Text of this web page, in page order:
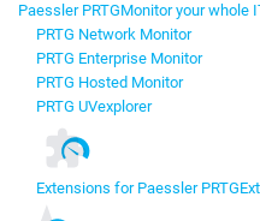
Paessler PRTGMonitor your whole
PRTG Network Monitor
PRTG Enterprise Monitor
PRTG Hosted Monitor
PRTG UVexplorer
Extensions for Paessler PRTG